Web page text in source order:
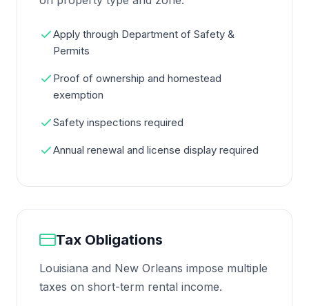
Apply through Department of Safety &
Permits
Proof of ownership and homestead
exemption
Safety inspections required
Annual renewal and license display required
Tax Obligations
Louisiana and New Orleans impose multiple
taxes on short-term rental income.